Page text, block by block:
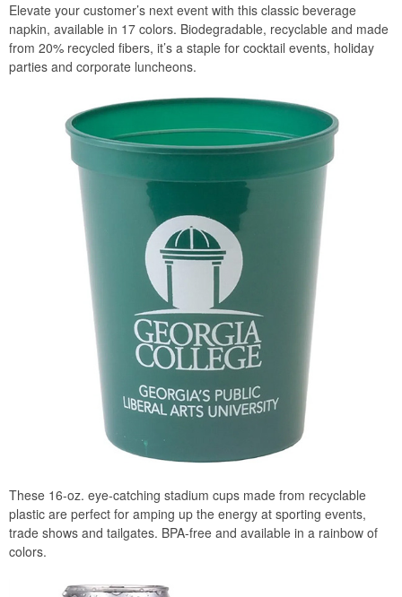
Elevate your customer’s next event with this classic beverage
napkin, available in 17 colors. Biodegradable, recyclable and made
from 20% recycled fibers, it’s a staple for cocktail events, holiday
parties and corporate luncheons.
These 16-oz. eye-catching stadium cups made from recyclable
plastic are perfect for amping up the energy at sporting events,
trade shows and tailgates. BPA-free and available in a rainbow of
colors.